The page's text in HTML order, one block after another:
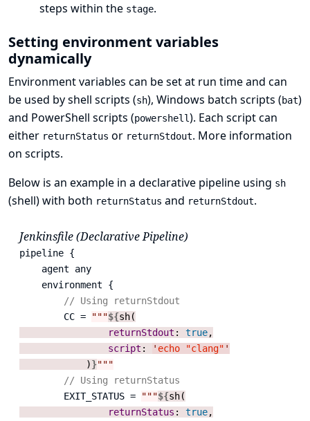
steps within the stage.
Setting environment variables
dynamically
Environment variables can be set at run time and can
be used by shell scripts (sh), Windows batch scripts (bat)
and PowerShell scripts (powershell). Each script can
either returnStatus or returnStdout. More information
on scripts.
Below is an example in a declarative pipeline using sh
(shell) with both returnStatus and returnStdout.
Jenkinsfile (Declarative Pipeline)
pipeline {
    agent any
    environment {
// Using returnStdout
        CC =
"""${sh(
returnStdout : true,
script : ' echo "clang" '
            )
}"""
// Using returnStatus
        EXIT_STATUS =
"""${sh(
returnStatus : true,